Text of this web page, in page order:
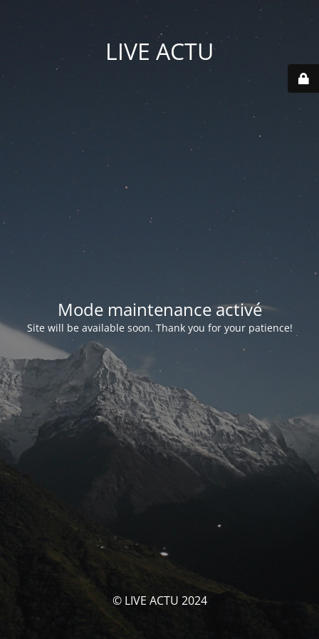
LIVE ACTU
Mode maintenance activé
Site will be available soon. Thank you for your patience!
© LIVE ACTU 2024